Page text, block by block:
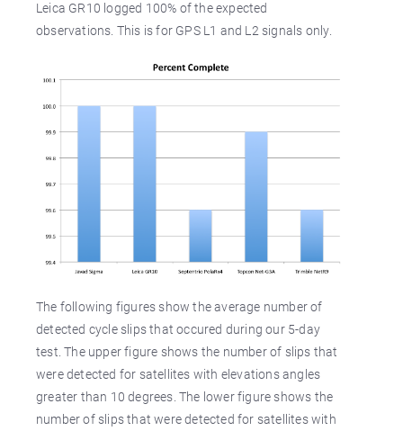
Leica GR10 logged 100% of the expected
observations. This is for GPS L1 and L2 signals only.
The following figures show the average number of
detected cycle slips that occured during our 5-day
test. The upper figure shows the number of slips that
were detected for satellites with elevations angles
greater than 10 degrees. The lower figure shows the
number of slips that were detected for satellites with